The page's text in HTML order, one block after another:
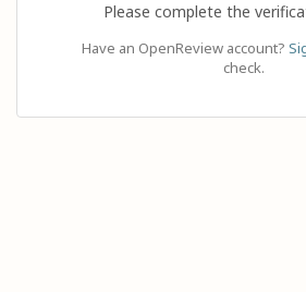
Please complete the
Have an OpenReview account?
check.